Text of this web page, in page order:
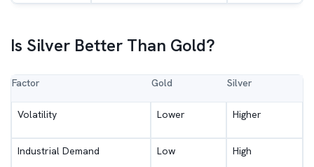
Is Silver Better Than Gold?
Factor Gold Silver
Volatility Lower Higher
Industrial Demand Low High